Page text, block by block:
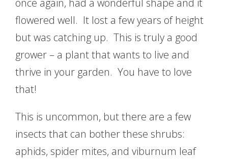
once again, had a wonderful shape and it
flowered well. It lost a few years of height
but was catching up. This is truly a good
grower – a plant that wants to live and
thrive in your garden. You have to love
that!
This is uncommon, but there are a few
insects that can bother these shrubs:
aphids, spider mites, and viburnum leaf